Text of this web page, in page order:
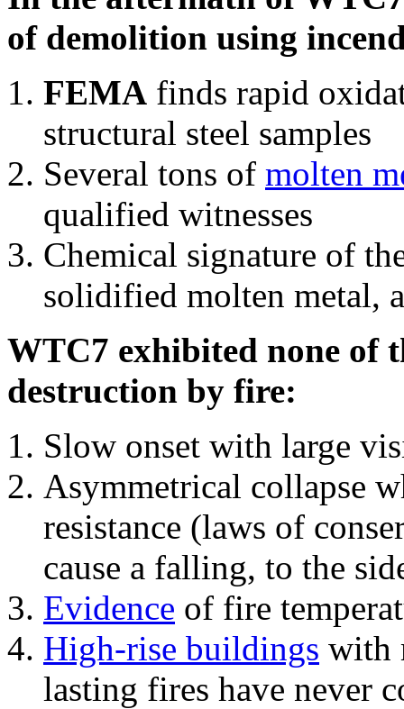
of demolition using
FEMA finds rapid
structural steel samples
Several tons of molten
qualified witnesses
Chemical signature of
solidified molten metal,
WTC7 exhibited none of
destruction by fire:
Slow onset with large
Asymmetrical collapse
resistance (laws of
cause a falling, to the
Evidence of fire
High-rise buildings with
lasting fires have never